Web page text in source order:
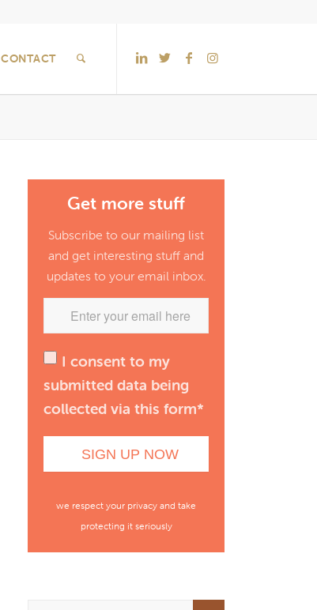
CONTACT
Get more stuff
Subscribe to our mailing list
and get interesting stuff and
updates to your email inbox.
I consent to my
submitted data being
collected via this form*
we respect your privacy and take
protecting it seriously